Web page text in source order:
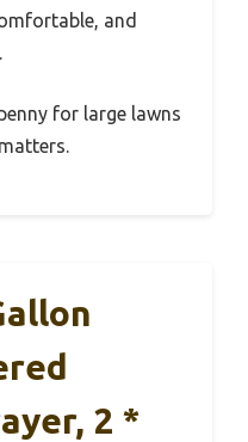
and
for large lawns
2 *